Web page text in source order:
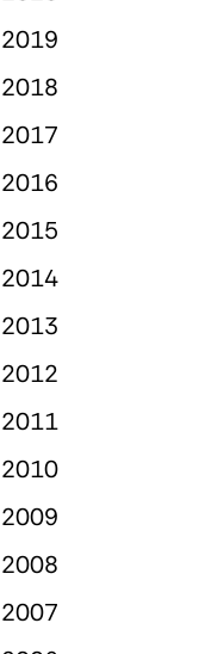
2019
2018
2017
2016
2015
2014
2013
2012
2011
2010
2009
2008
2007